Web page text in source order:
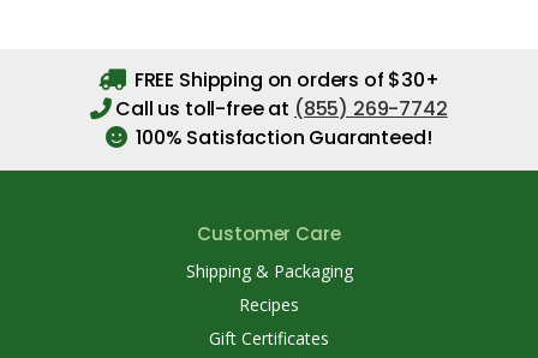
FREE Shipping on orders of $30+
Call us toll-free at (855) 269-7742
100% Satisfaction Guaranteed!
Customer Care
Shipping & Packaging
Recipes
Gift Certificates